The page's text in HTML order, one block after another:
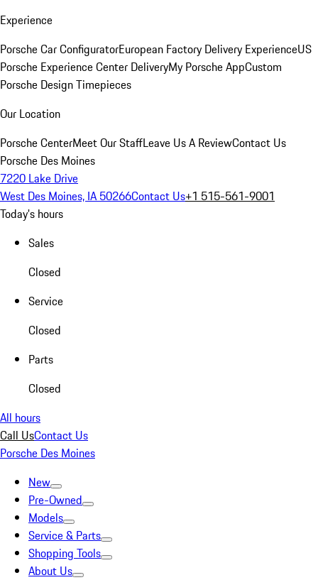
Experience
Porsche Car ConfiguratorEuropean Factory Delivery ExperienceUS
Porsche Experience Center DeliveryMy Porsche AppCustom
Porsche Design Timepieces
Our Location
Porsche CenterMeet Our StaffLeave Us A ReviewContact Us
Porsche Des Moines
7220 Lake Drive
West Des Moines, IA 50266Contact Us+1 515-561-9001
Today's hours
Sales
Closed
Service
Closed
Parts
Closed
All hours
Call UsContact Us
Porsche Des Moines
New
Pre-Owned
Models
Service & Parts
Shopping Tools
About Us